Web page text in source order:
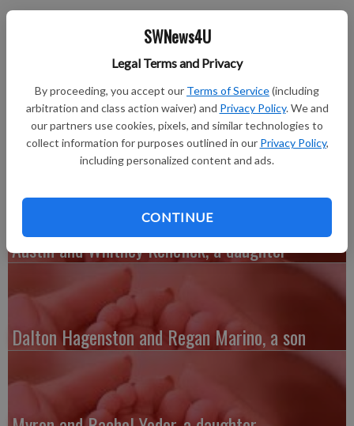
SWNews4U
Legal Terms and Privacy
By proceeding, you accept our Terms of Service(including
arbitration and class action waiver) and Privacy Policy. We and
our partners use cookies, pixels, and similar technologies to
collect information for purposes outlined in our Privacy Policy,
including personalized content and ads.
CONTINUE
Thursday, Aug. 23—Alysha Alexander and Tristan Reynolds of
Potosi, a son, Jackson Eric Reynolds, 6 pounds 15.3 ounces,
20.5 inches long, born at 8:19 a.m. at Grant Regional Health
Center. Grandparents are Michelle and Dean Wilson, Lance and
Jeanna Barnes and Pete and Dawn Reynolds.
Austin and Whitney Kenefick, a daughter
Dalton Hagenston and Regan Marino, a son